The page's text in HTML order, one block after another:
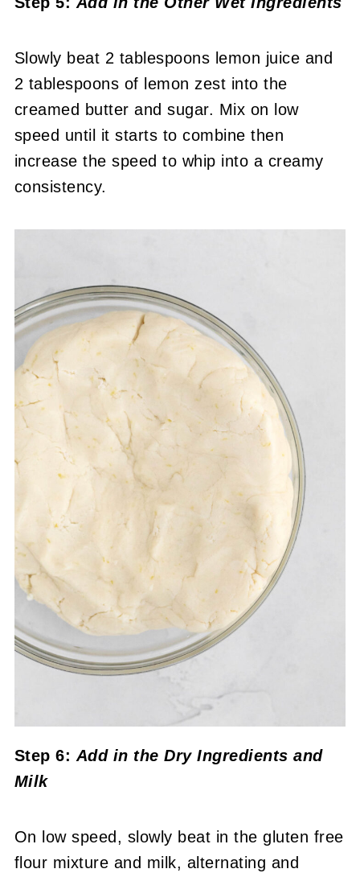
Slowly beat 2 tablespoons lemon juice and
2 tablespoons of lemon zest into the
creamed butter and sugar. Mix on low
speed until it starts to combine then
increase the speed to whip into a creamy
consistency.
Step 6: Add in the Dry Ingredients and
Milk
On low speed, slowly beat in the gluten free
flour mixture and milk, alternating and